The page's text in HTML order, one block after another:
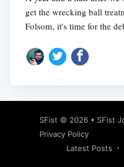
get the wrecking ball
Folsom, it's time for the
SFist © 2026 • SFist
Privacy Policy
Latest Posts